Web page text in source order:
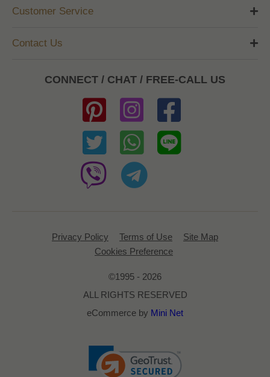
Customer Service
Contact Us
CONNECT / CHAT / FREE-CALL US
Privacy Policy Terms of Use
Site Map
Cookies Preference
©1995 - 2026
ALL RIGHTS RESERVED
eCommerce by Mini Net